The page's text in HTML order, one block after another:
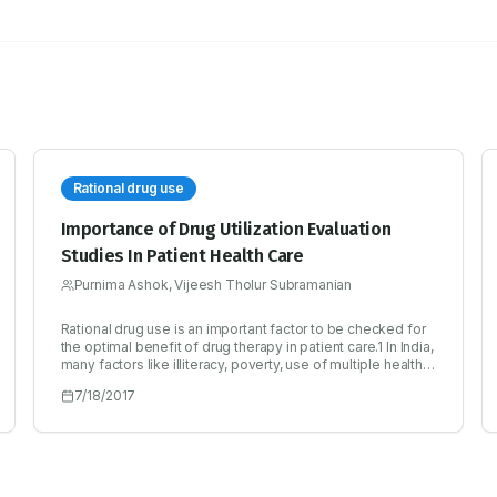
Rational drug use
Importance of Drug Utilization Evaluation
Studies In Patient Health Care
Purnima Ashok, Vijeesh Tholur Subramanian
Rational drug use is an important factor to be checked for
the optimal benefit of drug therapy in patient care.1 In India,
many factors like illiteracy, poverty, use of multiple health
prescription drugs without prescription, competition in
availability of drug information are the main reasons for not
7/18/2017